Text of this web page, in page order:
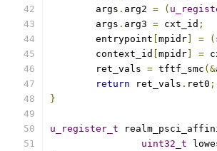
	args
. arg2 = (
	args
. arg3 = cxt_id ;
	entrypoint
mpidr = (
	context_id
mpidr =
	ret_vals
= tftf_smc (&
return ret_vals . ret0 ;
}
u_register_t
uint32_t